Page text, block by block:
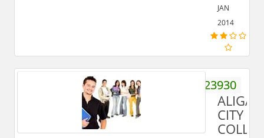
JAN
2014
9359923930
CITY